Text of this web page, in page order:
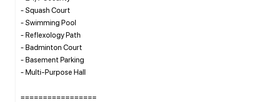
- Squash Court
- Swimming Pool
- Reflexology Path
- Badminton Court
- Basement Parking
- Multi-Purpose Hall
=================